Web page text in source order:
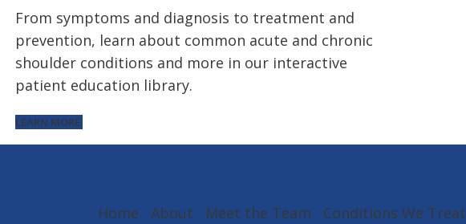
From symptoms and diagnosis to treatment and
prevention, learn about common acute and chronic
shoulder conditions and more in our interactive
patient education library.
LEARN MORE
Home About Meet the Team Conditions We Treat